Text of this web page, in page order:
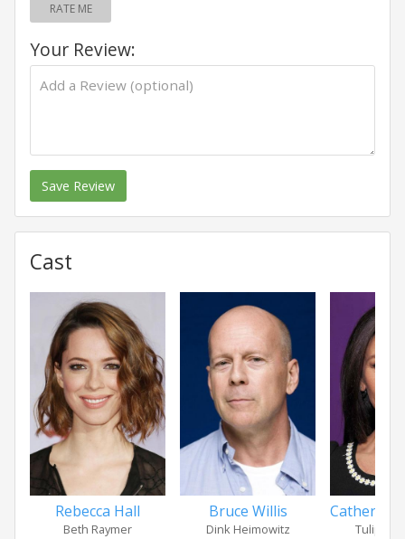
RATE ME
Your Review:
Save Review
Cast
Rebecca Hall
Beth Raymer
Bruce Willis
Dink Heimowitz
Catherine
Tulip